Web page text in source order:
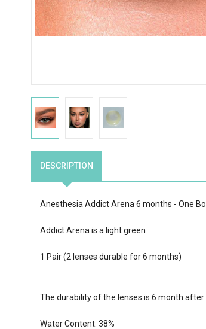
DESCRIPTION
Anesthesia Addict Arena 6 months - One
Addict Arena is a light green
1 Pair (2 lenses durable for 6 months)
The durability of the lenses is 6 month after
Water Content: 38%